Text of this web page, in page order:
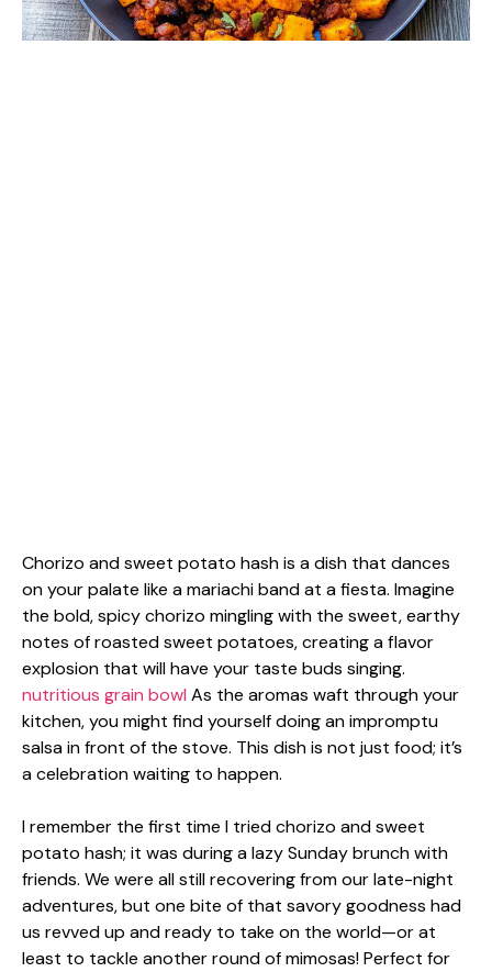
Chorizo and sweet potato hash is a dish that dances
on your palate like a mariachi band at a fiesta. Imagine
the bold, spicy chorizo mingling with the sweet, earthy
notes of roasted sweet potatoes, creating a flavor
explosion that will have your taste buds singing.
nutritious grain bowl As the aromas waft through your
kitchen, you might find yourself doing an impromptu
salsa in front of the stove. This dish is not just food; it’s
a celebration waiting to happen.
I remember the first time I tried chorizo and sweet
potato hash; it was during a lazy Sunday brunch with
friends. We were all still recovering from our late-night
adventures, but one bite of that savory goodness had
us revved up and ready to take on the world—or at
least to tackle another round of mimosas! Perfect for